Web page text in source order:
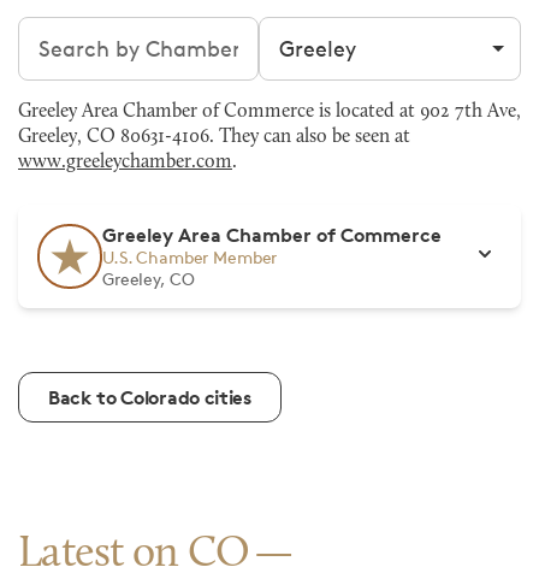
Search chambers Filter by city
Greeley Area Chamber of Commerce is located at 902 7th Ave,
Greeley, CO 80631-4106. They can also be seen at
www.greeleychamber.com.
Greeley Area Chamber of Commerce
U.S. Chamber Member
Greeley, CO
Back to Colorado cities
Latest on CO